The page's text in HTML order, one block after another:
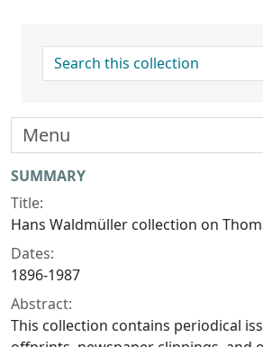
search for
Collection context
SUMMARY
Title:
Hans Waldmüller collection on
Dates:
1896-1987
Abstract:
This collection contains periodical
Menu